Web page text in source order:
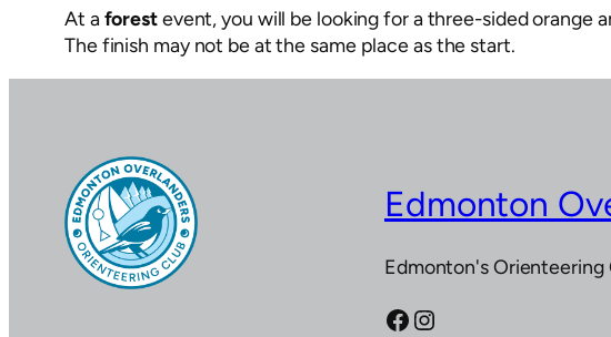
At a forestevent, you will be looking for a three-sided orange
The finish may not be at the same place as the start.
Edmonton
Edmonton's Orienteering
Facebook Instagram